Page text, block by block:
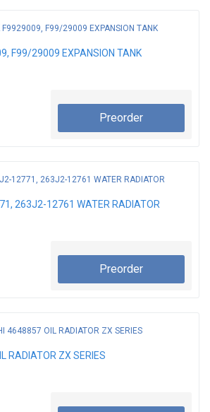
F99/29009 EXPANSION TANK
Preorder
263J2-12761 WATER RADIATOR
Preorder
RADIATOR ZX SERIES